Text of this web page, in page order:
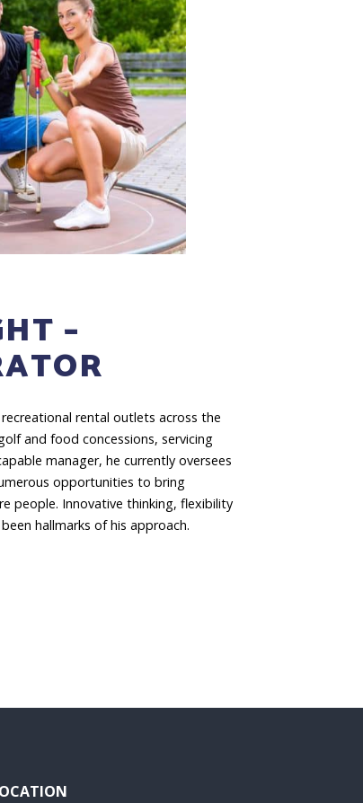
–
rental outlets across the
and food concessions, servicing
manager, he currently oversees
opportunities to bring
people. Innovative thinking, flexibility
hallmarks of his approach.